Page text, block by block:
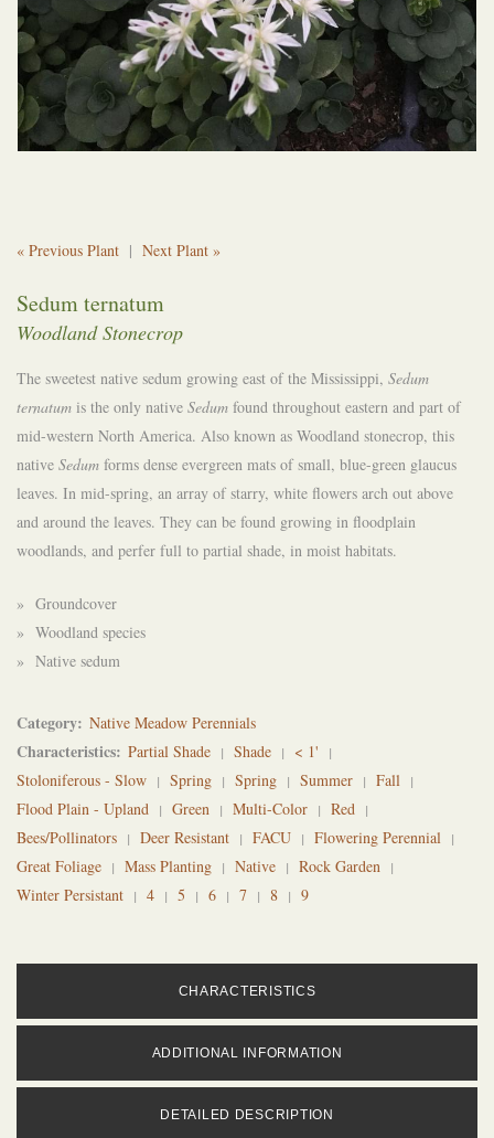
« Previous Plant | Next Plant »
Sedum ternatum
Woodland Stonecrop
The sweetest native sedum growing east of the Mississippi, Sedum
ternatum is the only native Sedum found throughout eastern and part of
mid-western North America. Also known as Woodland stonecrop, this
native Sedum forms dense evergreen mats of small, blue-green glaucus
leaves. In mid-spring, an array of starry, white flowers arch out above
and around the leaves. They can be found growing in floodplain
woodlands, and perfer full to partial shade, in moist habitats.
» Groundcover
» Woodland species
» Native sedum
Category Native Meadow Perennials
Characteristics Partial Shade Shade
< 1'
Stoloniferous - Slow
Spring Spring Summer
Fall
Flood Plain - Upland
Green Multi-Color
Red
Bees/Pollinators
Deer Resistant FACU
Flowering Perennial
Great Foliage
Mass Planting Native
Rock Garden
Winter Persistant
4 5 6 7 8 9
CHARACTERISTICS
ADDITIONAL INFORMATION
DETAILED DESCRIPTION